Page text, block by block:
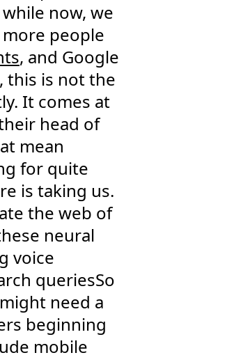
now, we
people
, and Google
this is not the
It comes at
head of
mean
for quite
is taking us.
the web of
neural
voice
queriesSo
need a
beginning
mobile